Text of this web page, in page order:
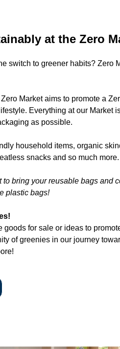
at the Zero
switch to greener habits? Zero
Market aims to promote a
Everything at our Market
as possible.
household items, organic
snacks and so much more.
to bring your reusable bags and
plastic bags!
goods for sale or ideas to
of greenies in our journey